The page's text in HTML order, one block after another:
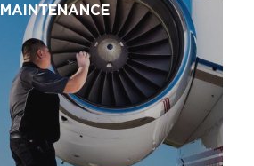
MAINTENANCE